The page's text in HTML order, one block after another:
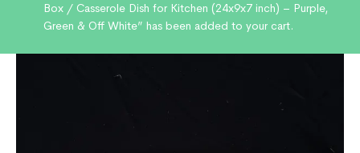
Box / Casserole Dish for Kitchen (24x9x7 inch) – Purple,
Green & Off White” has been added to your cart.